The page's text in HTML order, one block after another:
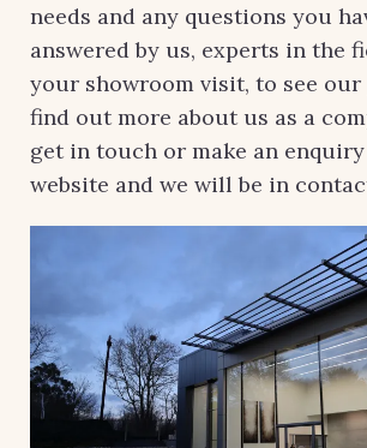
needs and any questions you
answered by us, experts in the
your showroom visit, to see
find out more about us as a
get in touch or make an
website and we will be in